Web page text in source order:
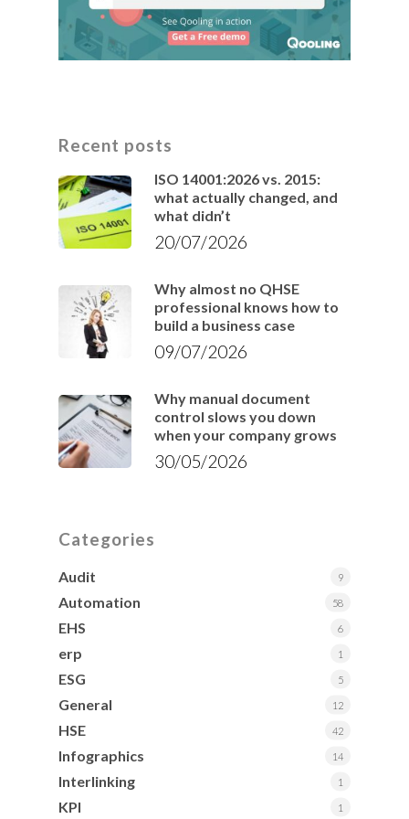
Recent posts
ISO 14001:2026 vs. 2015:
what actually changed, and
what didn’t
20/07/2026
Why almost no QHSE
professional knows how to
build a business case
09/07/2026
Why manual document
control slows you down
when your company grows
30/05/2026
Categories
Audit 9
Automation 58
EHS 6
erp 1
ESG 5
General 12
HSE 42
Infographics 14
Interlinking 1
KPI 1